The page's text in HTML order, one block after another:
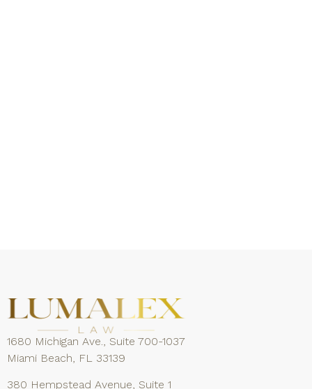
1680 Michigan Ave., Suite 700-1037
Miami Beach, FL 33139
380 Hempstead Avenue, Suite 1